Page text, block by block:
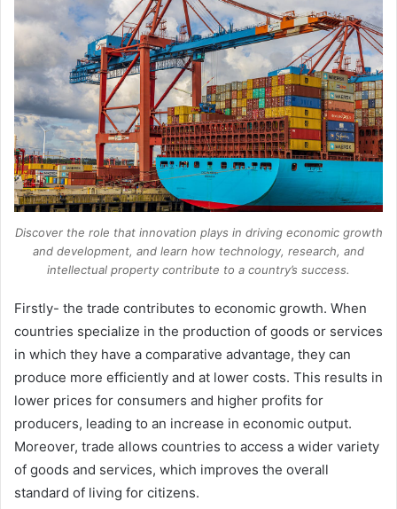
Discover the role that innovation plays in driving economic growth
and development, and learn how technology, research, and
intellectual property contribute to a country’s success.
Firstly- the trade contributes to economic growth. When
countries specialize in the production of goods or services
in which they have a comparative advantage, they can
produce more efficiently and at lower costs. This results in
lower prices for consumers and higher profits for
producers, leading to an increase in economic output.
Moreover, trade allows countries to access a wider variety
of goods and services, which improves the overall
standard of living for citizens.